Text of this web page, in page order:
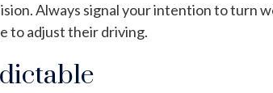
Always signal your intention to turn
to adjust their driving.